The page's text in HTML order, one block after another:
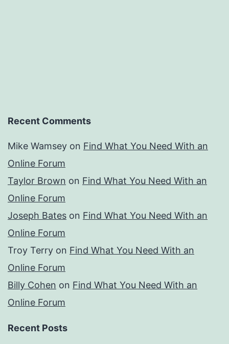
Recent Comments
Mike Wamsey on Find What You Need With an
Online Forum
Taylor Brown on Find What You Need With an
Online Forum
Joseph Bates on Find What You Need With an
Online Forum
Troy Terry on Find What You Need With an
Online Forum
Billy Cohen on Find What You Need With an
Online Forum
Recent Posts